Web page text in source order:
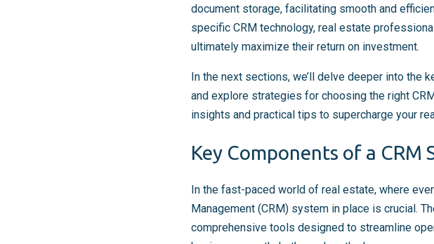
document storage, facilitating smooth and
specific CRM technology, real estate
ultimately maximize their return on investment.
In the next sections, we’ll delve deeper into
and explore strategies for choosing the right
insights and practical tips to supercharge your
Key Components of a
In the fast-paced world of real estate, where
Management (CRM) system in place is crucial.
comprehensive tools designed to streamline